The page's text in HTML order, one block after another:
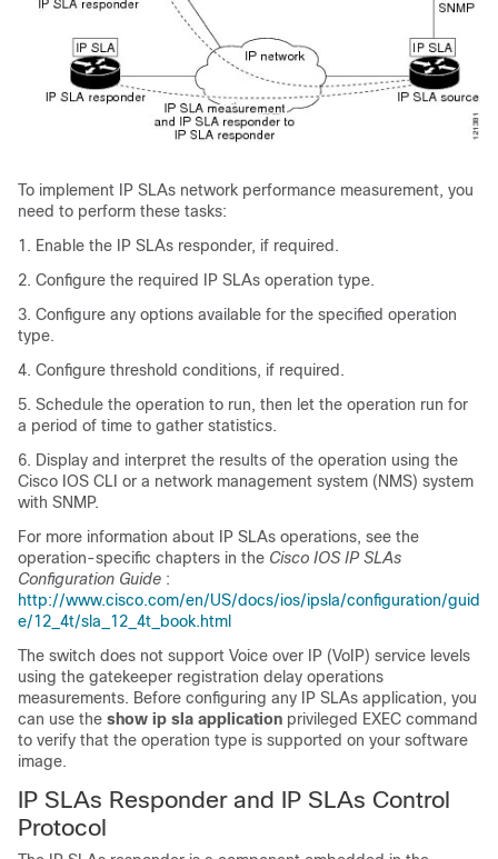
To implement IP SLAs network performance measurement, you
need to perform these tasks:
1. Enable the IP SLAs responder, if required.
2. Configure the required IP SLAs operation type.
3. Configure any options available for the specified operation
type.
4. Configure threshold conditions, if required.
5. Schedule the operation to run, then let the operation run for
a period of time to gather statistics.
6. Display and interpret the results of the operation using the
Cisco IOS CLI or a network management system (NMS) system
with SNMP.
For more information about IP SLAs operations, see the
operation-specific chapters in the Cisco IOS IP SLAs
Configuration Guide :
http://www.cisco.com/en/US/docs/ios/ipsla/configuration/guid
e/12_4t/sla_12_4t_book.html
The switch does not support Voice over IP (VoIP) service levels
using the gatekeeper registration delay operations
measurements. Before configuring any IP SLAs application, you
can use the show ip sla application privileged EXEC command
to verify that the operation type is supported on your software
image.
IP SLAs Responder and IP SLAs Control
Protocol